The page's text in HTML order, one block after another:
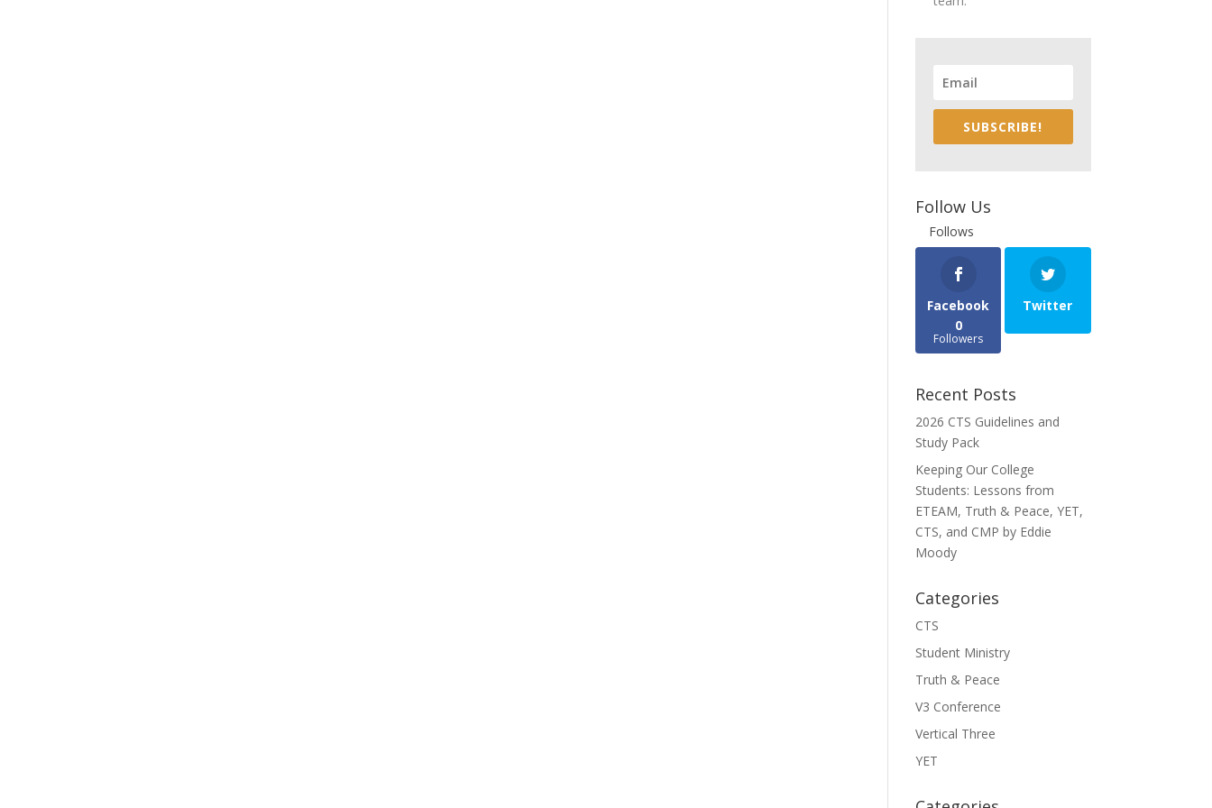
SUBSCRIBE!
Follow Us
Follows
Facebook
0
Followers
Twitter
Recent Posts
2026 CTS Guidelines and
Study Pack
Keeping Our College
Students: Lessons from
ETEAM, Truth & Peace, YET,
CTS, and CMP by Eddie
Moody
Categories
CTS
Student Ministry
Truth & Peace
V3 Conference
Vertical Three
YET